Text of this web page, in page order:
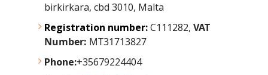
birkirkara, cbd 3010, Malta
Registration number:C111282, VAT
Number: MT31713827
Phone:+35679224404